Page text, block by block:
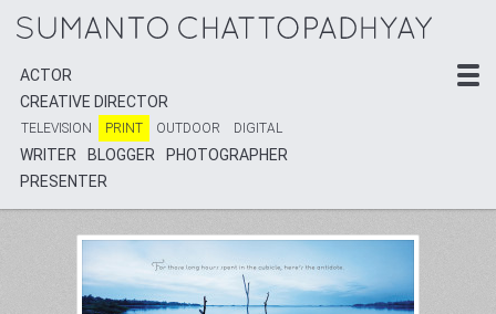
ACTOR
CREATIVE DIRECTOR
TELEVISION PRINT OUTDOOR DIGITAL
WRITER BLOGGER
PHOTOGRAPHER
PRESENTER
ACTOR
CREATIVE DIRECTOR
TELEVISION PRINT OUTDOOR DIGITAL
WRITER BLOGGER
PHOTOGRAPHER
PRESENTER